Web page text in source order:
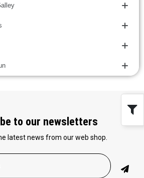
to our newsletters
latest news from our web shop.